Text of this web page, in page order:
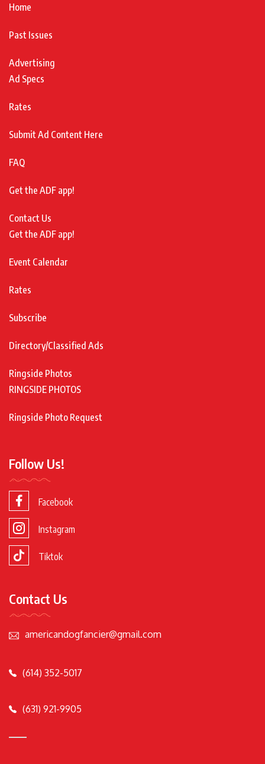
Home
Past Issues
Advertising
Ad Specs
Rates
Submit Ad Content Here
FAQ
Get the ADF app!
Contact Us
Get the ADF app!
Event Calendar
Rates
Subscribe
Directory/Classified Ads
Ringside Photos
RINGSIDE PHOTOS
Ringside Photo Request
Follow Us!
Facebook
Instagram
Tiktok
Contact Us
americandogfancier@gmail.com
(614) 352-5017
(631) 921-9905